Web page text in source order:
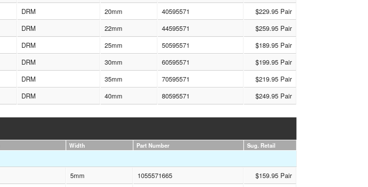
DRM 20mm 40595571
$229.95 Pair
DRM 22mm 44595571
$259.95 Pair
DRM 25mm 50595571
$189.95 Pair
DRM 30mm 60595571
$199.95 Pair
DRM 35mm 70595571
$219.95 Pair
DRM 40mm 80595571 $249.95 Pair
Width Part Number Sug. Retail
5mm 1055571665
$159.95 Pair